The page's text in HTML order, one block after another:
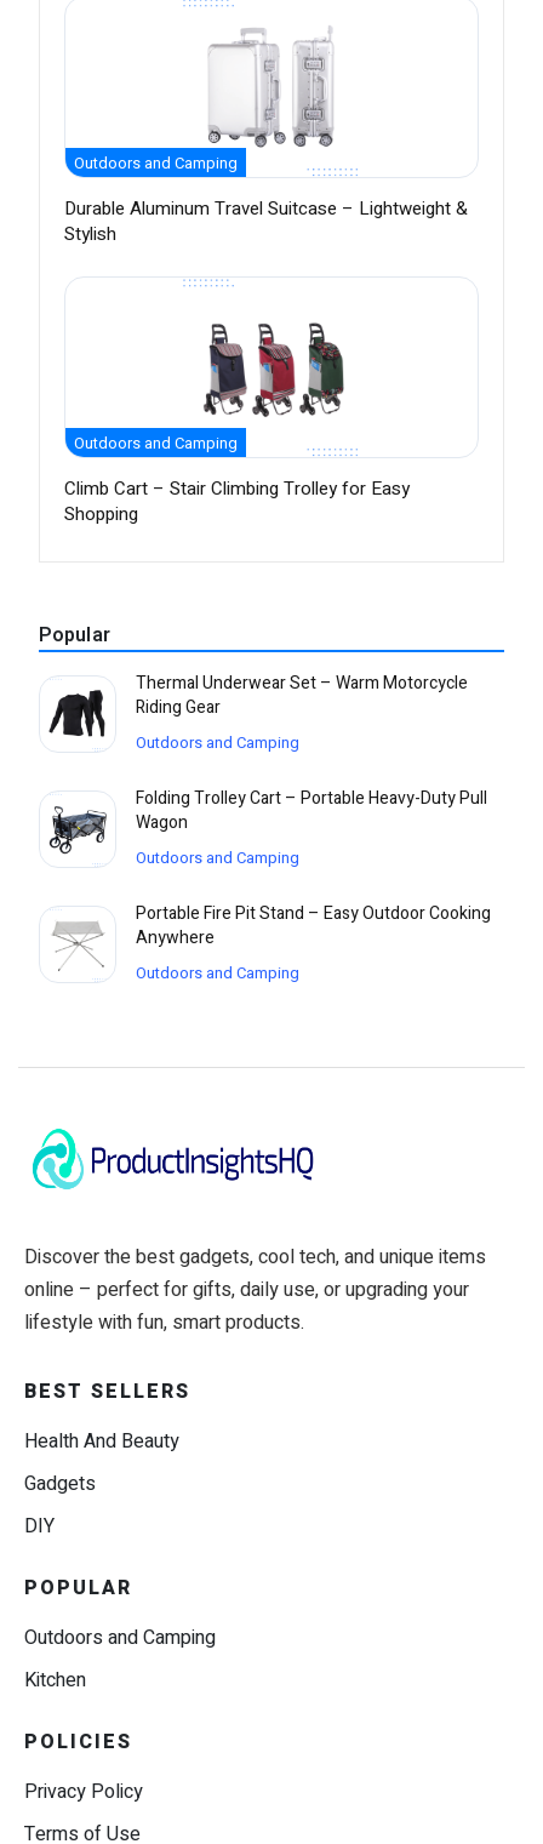
Outdoors and Camping
Durable Aluminum Travel Suitcase – Lightweight &
Stylish
Outdoors and Camping
Climb Cart – Stair Climbing Trolley for Easy
Shopping
Popular
Thermal Underwear Set – Warm Motorcycle
Riding Gear
Outdoors and Camping
Folding Trolley Cart – Portable Heavy-Duty Pull
Wagon
Outdoors and Camping
Portable Fire Pit Stand – Easy Outdoor Cooking
Anywhere
Outdoors and Camping
Discover the best gadgets, cool tech, and unique items
online – perfect for gifts, daily use, or upgrading your
lifestyle with fun, smart products.
BEST SELLERS
Health And Beauty
Gadgets
DIY
POPULAR
Outdoors and Camping
Kitchen
POLICIES
Privacy Policy
Terms of Use